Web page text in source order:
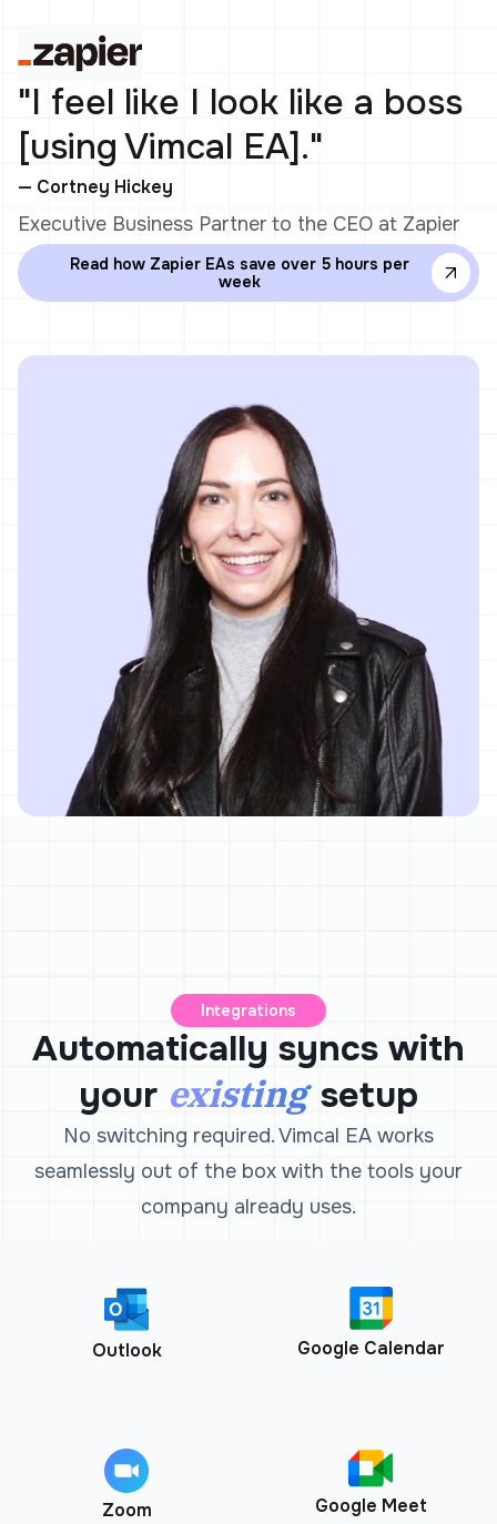
"I feel like I look like a boss
[using Vimcal EA]."
— Cortney Hickey
Executive Business Partner to the CEO at Zapier
Read how Zapier EAs save over 5 hours per
week
Integrations
Automatically syncs with
your existingsetup
No switching required. Vimcal EA works
seamlessly out of the box with the tools your
company already uses.
Outlook Google Calendar
Zoom Google Meet